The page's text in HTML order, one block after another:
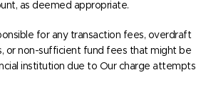
as deemed appropriate.
for any transaction fees, overdraft
or non-sufficient fund fees that might be
institution due to Our charge attempts